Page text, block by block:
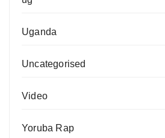
Uganda
Uncategorised
Video
Yoruba Rap